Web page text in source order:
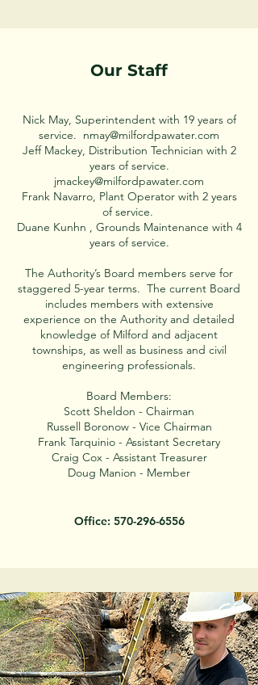
Our Staff
Nick May, Superintendent with 19 years of
service. nmay@milfordpawater.com
Jeff Mackey, Distribution Technician with 2
years of service.
jmackey@milfordpawater.com
Frank Navarro, Plant Operator with 2 years
of service.
Duane Kunhn , Grounds Maintenance with 4
years of service.
The Authority’s Board members serve for
staggered 5-year terms. The current Board
includes members with extensive
experience on the Authority and detailed
knowledge of Milford and adjacent
townships, as well as business and civil
engineering professionals.
Board Members:
Scott Sheldon - Chairman
Russell Boronow - Vice Chairman
Frank Tarquinio - Assistant Secretary
Craig Cox - Assistant Treasurer
Doug Manion - Member
Office: 570-296-6556